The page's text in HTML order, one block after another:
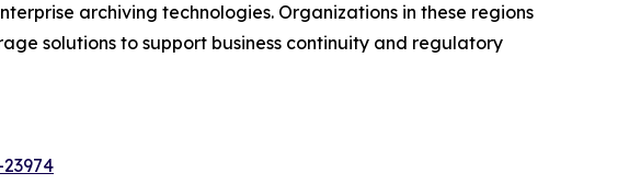
archiving technologies. Organizations in these regions
solutions to support business continuity and regulatory